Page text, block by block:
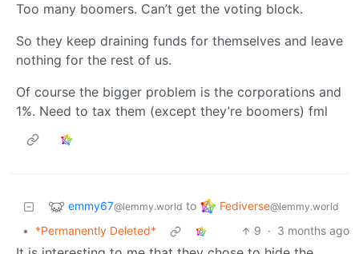
Too many boomers. Can’t get the voting block.
So they keep draining funds for themselves and leave
nothing for the rest of us.
Of course the bigger problem is the corporations and
1%. Need to tax them (except they’re boomers) fml
emmy67@lemmy.world to Fediverse@lemmy.world
• *Permanently Deleted* 9 · 3 months ago